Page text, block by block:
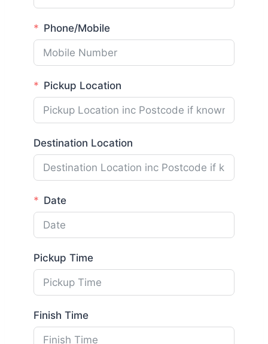
Phone/Mobile
Pickup Location
Destination Location
Date
Pickup Time
Finish Time